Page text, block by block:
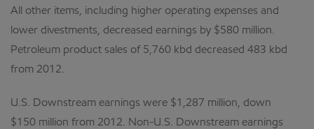
All other items, including higher operating expenses and
lower divestments, decreased earnings by $580 million.
Petroleum product sales of 5,760 kbd decreased 483 kbd
from 2012.
U.S. Downstream earnings were $1,287 million, down
$150 million from 2012. Non-U.S. Downstream earnings